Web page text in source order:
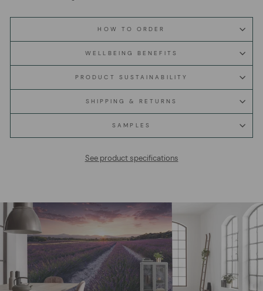
HOW TO ORDER
WELLBEING BENEFITS
PRODUCT SUSTAINABILITY
SHIPPING & RETURNS
SAMPLES
See product specifications